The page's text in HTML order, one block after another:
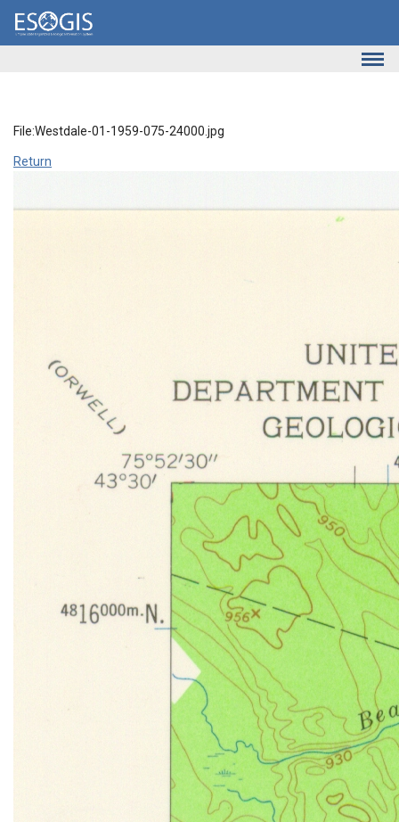
Skip to main content
File:Westdale-01-1959-075-24000.jpg
Return